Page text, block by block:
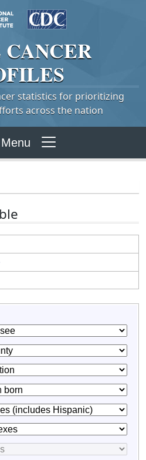
CANCER
statistics for prioritizing
across the nation